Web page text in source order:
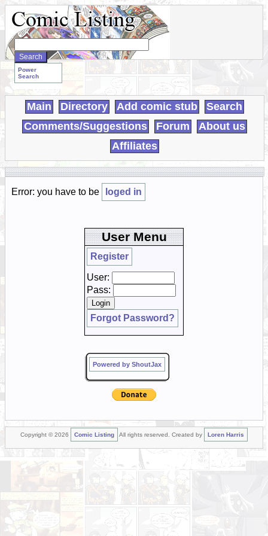
Search
WebComics:
Power
Search
Main Directory Add comic stub
Search
Comments/Suggestions
Forum
About us
Affiliates
Error: you have to be loged in
User Menu
Register
User:
Pass:
Forgot Password?
Powered by ShoutJax
Copyright © 2026 Comic Listing All rights reserved. Created by Loren Harris